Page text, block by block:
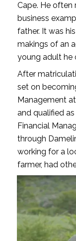
Cape. He often
business
father. It was
makings of an
young adult he
After
set on
Management
and qualified
Financial
through
working for a
farmer, had